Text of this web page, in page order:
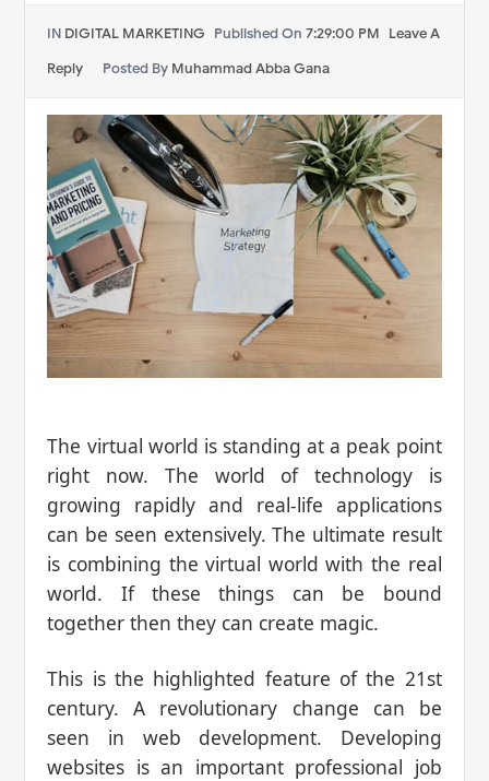
IN DIGITAL MARKETING Published On7:29:00 PM Leave A
Reply
Posted By Muhammad Abba Gana
The virtual world is standing at a peak point
right now. The world of technology is
growing rapidly and real-life applications
can be seen extensively. The ultimate result
is combining the virtual world with the real
world. If these things can be bound
together then they can create magic.
This is the highlighted feature of the 21st
century. A revolutionary change can be
seen in web development. Developing
websites is an important professional job